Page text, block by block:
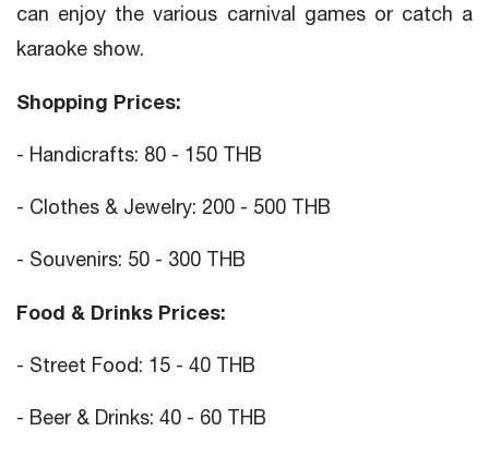
can enjoy the various carnival games or catch a
karaoke show.
Shopping Prices:
- Handicrafts: 80 - 150 THB
- Clothes & Jewelry: 200 - 500 THB
- Souvenirs: 50 - 300 THB
Food & Drinks Prices:
- Street Food: 15 - 40 THB
- Beer & Drinks: 40 - 60 THB